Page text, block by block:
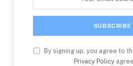
By signing up, you agree to
Privacy Policy